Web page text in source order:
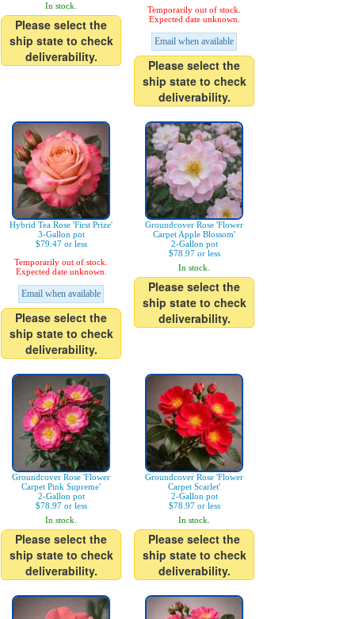
In stock.
Please select the
ship state to check
deliverability.
Temporarily out of stock.
Expected date unknown.
Email when available
Please select the
ship state to check
deliverability.
Hybrid Tea Rose 'First Prize'
3-Gallon pot
$79.47 or less
Temporarily out of stock.
Expected date unknown.
Email when available
Please select the
ship state to check
deliverability.
Groundcover Rose 'Flower
Carpet Apple Blossom'
2-Gallon pot
$78.97 or less
In stock.
Please select the
ship state to check
deliverability.
Groundcover Rose 'Flower
Carpet Pink Supreme'
2-Gallon pot
$78.97 or less
In stock.
Please select the
ship state to check
deliverability.
Groundcover Rose 'Flower
Carpet Scarlet'
2-Gallon pot
$78.97 or less
In stock.
Please select the
ship state to check
deliverability.